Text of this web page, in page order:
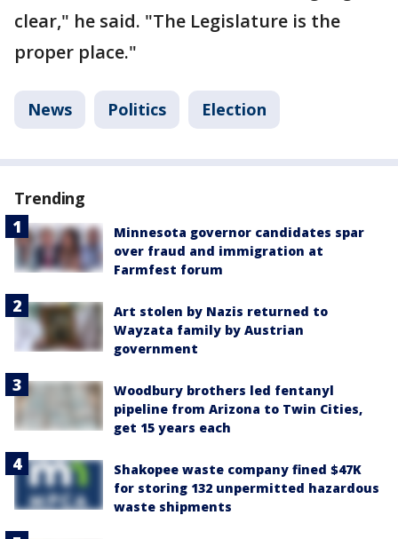
clear," he said. "The Legislature is the
proper place."
News Politics Election
Trending
Minnesota governor candidates spar
over fraud and immigration at
Farmfest forum
Art stolen by Nazis returned to
Wayzata family by Austrian
government
Woodbury brothers led fentanyl
pipeline from Arizona to Twin Cities,
get 15 years each
Shakopee waste company fined $47K
for storing 132 unpermitted hazardous
waste shipments